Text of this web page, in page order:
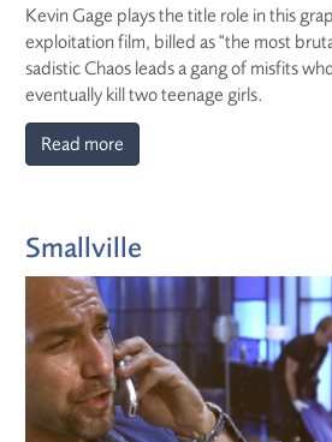
Kevin Gage plays the title role in this
exploitation film, billed as "the most
sadistic Chaos leads a gang of misfits
eventually kill two teenage girls.
Read more
Smallville